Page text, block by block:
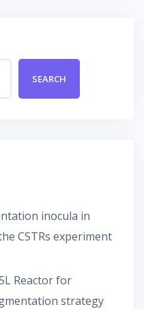
SEARCH
inocula in
CSTRs experiment
Reactor for
strategy